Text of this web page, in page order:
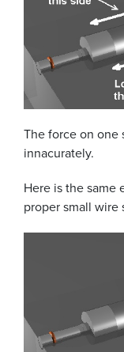
The force on one
innacurately.
Here is the same
proper small